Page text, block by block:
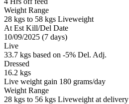
Weight Range
28 kgs to 58 kgs Liveweight
At Est Kill/Del Date
10/09/2025 (7 days)
Live
33.7 kgs based on -5% Del. Adj.
Dressed
16.2 kgs
Live weight gain 180 grams/day
Weight Range
28 kgs to 56 kgs Liveweight at delivery